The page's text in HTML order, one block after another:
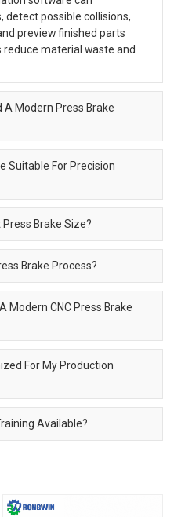
detect possible collisions,
preview finished parts
material waste and
Modern Press Brake
Suitable For Precision
Press Brake Size?
Brake Process?
Modern CNC Press Brake
For My Production
Available?